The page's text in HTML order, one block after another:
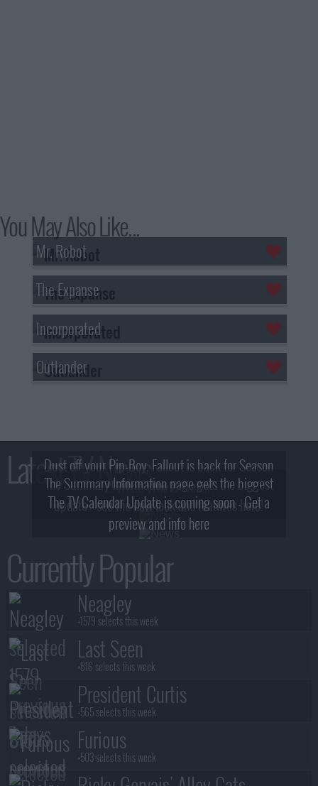
You May Also Like...
Mr. Robot
The Expanse
Incorporated
Outlander
Latest TV News
Dust off your Pip-Boy, Fallout is back for Season
2! What, Who & Trailer!
The Summary Information page gets the biggest
update - see the new look and features here!
The TV Calendar Update is coming soon - Get a
preview and info here
Currently Popular
Neagley
+1579 selects this week
Last Seen
+816 selects this week
President Curtis
+565 selects this week
Furious
+503 selects this week